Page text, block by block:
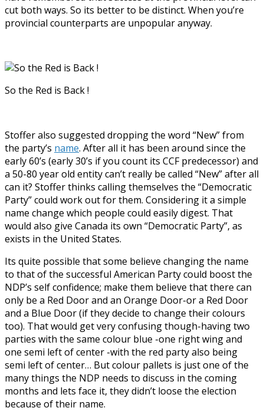
cut both ways. So its better to be distinct. When you’re
provincial counterparts are unpopular anyway.
So the Red is Back !
Stoffer also suggested dropping the word “New” from
the party’s name. After all it has been around since the
early 60’s (early 30’s if you count its CCF predecessor) and
a 50-80 year old entity can’t really be called “New” after all
can it? Stoffer thinks calling themselves the “Democratic
Party” could work out for them. Considering it a simple
name change which people could easily digest. That
would also give Canada its own “Democratic Party”, as
exists in the United States.
Its quite possible that some believe changing the name
to that of the successful American Party could boost the
NDP’s self confidence; make them believe that there can
only be a Red Door and an Orange Door-or a Red Door
and a Blue Door (if they decide to change their colours
too). That would get very confusing though-having two
parties with the same colour blue -one right wing and
one semi left of center -with the red party also being
semi left of center… But colour pallets is just one of the
many things the NDP needs to discuss in the coming
months and lets face it, they didn’t loose the election
because of their name.